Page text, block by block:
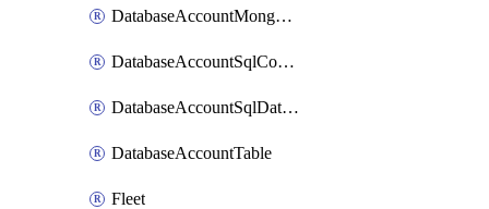
DatabaseAccountMongoDBDatabase
DatabaseAccountSqlContainer
DatabaseAccountSqlDatabase
DatabaseAccountTable
Fleet